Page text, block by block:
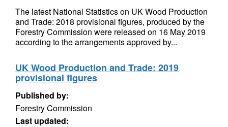
The latest National Statistics on UK Wood Production
and Trade: 2018 provisional figures, produced by the
Forestry Commission were released on 16 May 2019
according to the arrangements approved by...
UK Wood Production and Trade: 2019
provisional figures
Published by:
Forestry Commission
Last updated: